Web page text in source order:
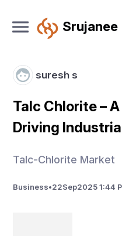
Srujanee
suresh s
Talc Chlorite –
Driving
Talc-Chlorite Market
Business•22Sep2025 1:44